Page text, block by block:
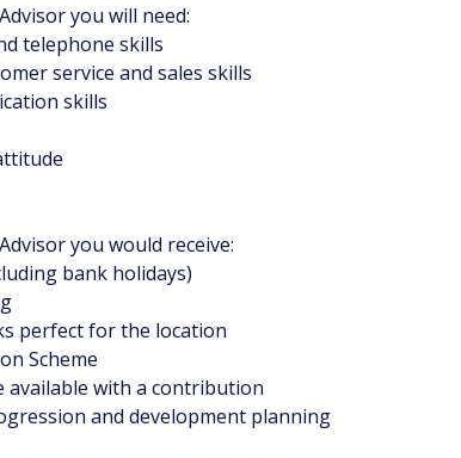
you will need:
telephone skills
service and sales skills
skills
you would receive:
bank holidays)
perfect for the location
Scheme
available with a contribution
and development planning